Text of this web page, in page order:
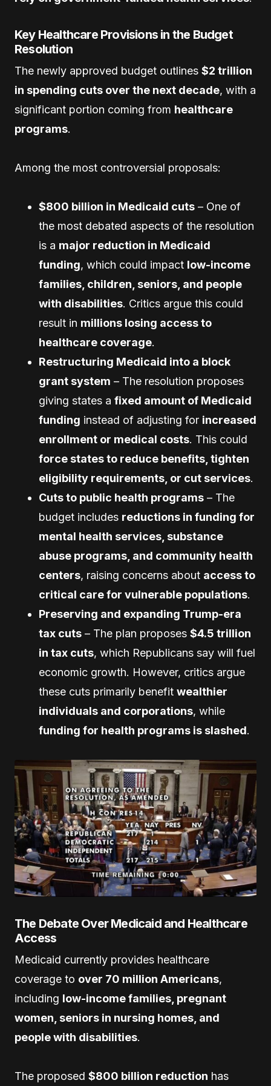
Key Healthcare Provisions in the Budget
Resolution
The newly approved budget outlines $2 trillion
in spending cuts over the next decade, with a
significant portion coming from healthcare
programs.
Among the most controversial proposals:
$800 billion in Medicaid cuts – One of
the most debated aspects of the resolution
is a major reduction in Medicaid
funding, which could impact low-income
families, children, seniors, and people
with disabilities. Critics argue this could
result in millions losing access to
healthcare coverage.
Restructuring Medicaid into a block
grant system – The resolution proposes
giving states a fixed amount of Medicaid
funding instead of adjusting for increased
enrollment or medical costs. This could
force states to reduce benefits, tighten
eligibility requirements, or cut services.
Cuts to public health programs – The
budget includes reductions in funding for
mental health services, substance
abuse programs, and community health
centers, raising concerns about access to
critical care for vulnerable populations.
Preserving and expanding Trump-era
tax cuts – The plan proposes $4.5 trillion
in tax cuts, which Republicans say will fuel
economic growth. However, critics argue
these cuts primarily benefit wealthier
individuals and corporations, while
funding for health programs is slashed.
The Debate Over Medicaid and Healthcare
Access
Medicaid currently provides healthcare
coverage to over 70 million Americans,
including low-income families, pregnant
women, seniors in nursing homes, and
people with disabilities.
The proposed $800 billion reduction has